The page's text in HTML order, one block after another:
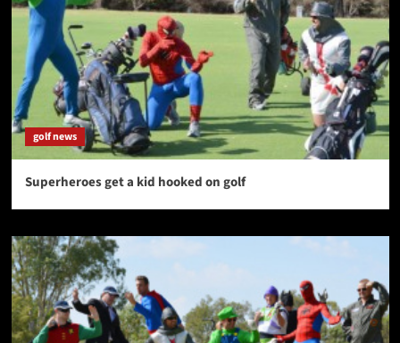
golf news
Superheroes get a kid hooked on golf